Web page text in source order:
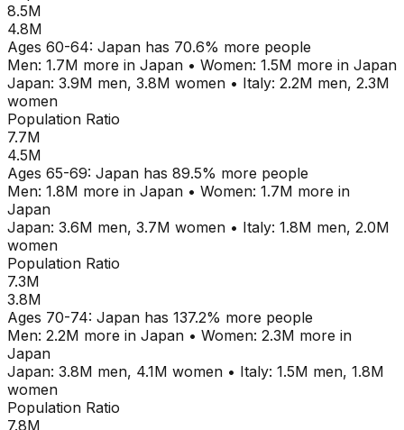
8.5M
4.8M
Ages 60-64: Japan has 70.6% more people
Men: 1.7M more in Japan • Women: 1.5M more in Japan
Japan: 3.9M men, 3.8M women • Italy: 2.2M men, 2.3M
women
Population Ratio
7.7M
4.5M
Ages 65-69: Japan has 89.5% more people
Men: 1.8M more in Japan • Women: 1.7M more in
Japan
Japan: 3.6M men, 3.7M women • Italy: 1.8M men, 2.0M
women
Population Ratio
7.3M
3.8M
Ages 70-74: Japan has 137.2% more people
Men: 2.2M more in Japan • Women: 2.3M more in
Japan
Japan: 3.8M men, 4.1M women • Italy: 1.5M men, 1.8M
women
Population Ratio
7.8M